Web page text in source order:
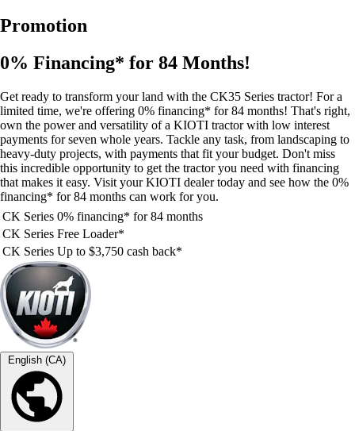
Promotion
0% Financing* for 84 Months!
Get ready to transform your land with the CK35 Series tractor! For a
limited time, we're offering 0% financing* for 84 months! That's right,
own the power and versatility of a KIOTI tractor with low interest
payments for seven whole years. Tackle any task, from landscaping to
heavy-duty projects, with payments that fit your budget. Don't miss
this incredible opportunity to get the tractor you need with financing
that makes it easy. Visit your KIOTI dealer today and see how the 0%
financing* for 84 months can work for you.
CK Series 0% financing* for 84 months
CK Series Free Loader*
CK Series Up to $3,750 cash back*
English (CA)